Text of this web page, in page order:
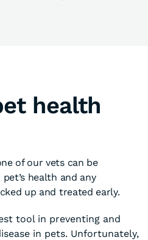
health
of our vets can be
health and any
up and treated early.
tool in preventing and
in pets. Unfortunately,